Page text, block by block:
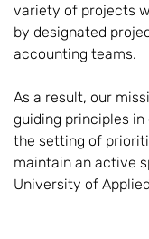
variety of projects
by designated
accounting teams.
As a result, our
guiding principles
the setting of
maintain an active
University of